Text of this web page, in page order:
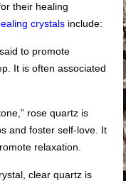
their healing
crystals include:
to promote
It is often associated
rose quartz is
and foster self-love. It
relaxation.
clear quartz is